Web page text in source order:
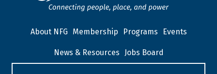
About NFG Membership Programs Events
News & Resources Jobs Board